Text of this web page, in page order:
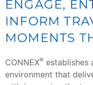
ENGAGE,
INFORM
MOMENTS
CONNEX® establishes
environment that